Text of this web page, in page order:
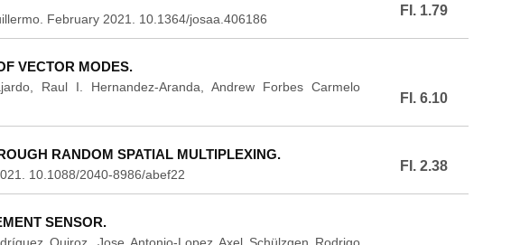
February 2021. 10.1364/josaa.406186
FI. 1.79
VECTOR MODES.
Raul I. Hernandez-Aranda, Andrew Forbes Carmelo
FI. 6.10
RANDOM SPATIAL MULTIPLEXING.
10.1088/2040-8986/abef22
FI. 2.38
SENSOR.
Quiroz, Jose Antonio-Lopez Axel Schülzgen Rodrigo